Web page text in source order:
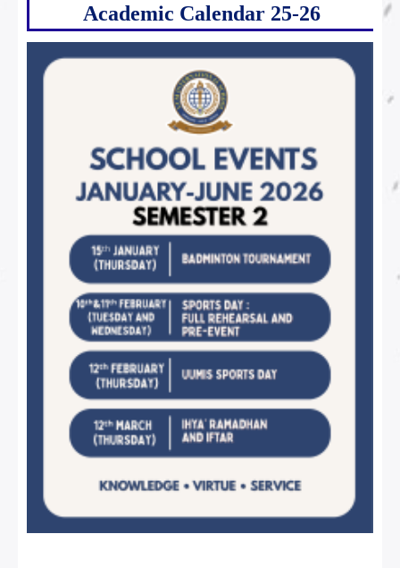
Academic Calendar 25-26